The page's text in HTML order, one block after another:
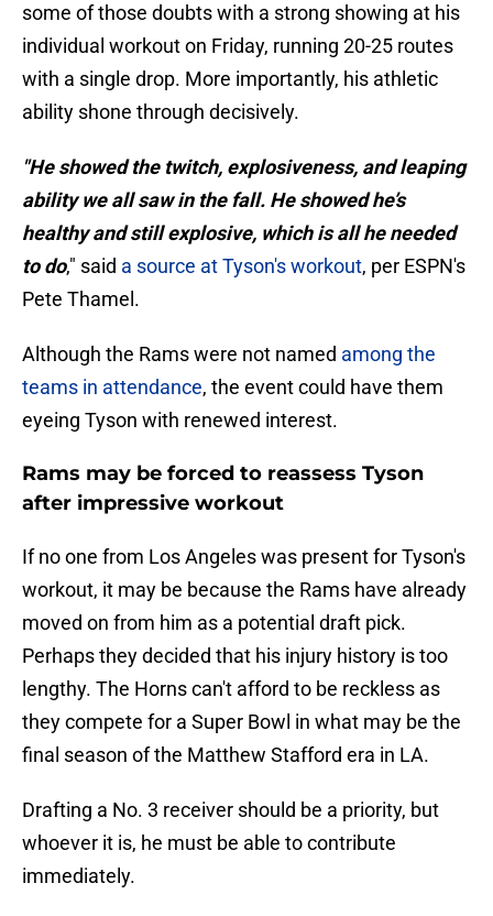
some of those doubts with a strong showing at his
individual workout on Friday, running 20-25 routes
with a single drop. More importantly, his athletic
ability shone through decisively.
"He showed the twitch, explosiveness, and leaping
ability we all saw in the fall. He showed he’s
healthy and still explosive, which is all he needed
to do," said a source at Tyson's workout, per ESPN's
Pete Thamel.
Although the Rams were not named among the
teams in attendance, the event could have them
eyeing Tyson with renewed interest.
Rams may be forced to reassess Tyson
after impressive workout
If no one from Los Angeles was present for Tyson's
workout, it may be because the Rams have already
moved on from him as a potential draft pick.
Perhaps they decided that his injury history is too
lengthy. The Horns can't afford to be reckless as
they compete for a Super Bowl in what may be the
final season of the Matthew Stafford era in LA.
Drafting a No. 3 receiver should be a priority, but
whoever it is, he must be able to contribute
immediately.